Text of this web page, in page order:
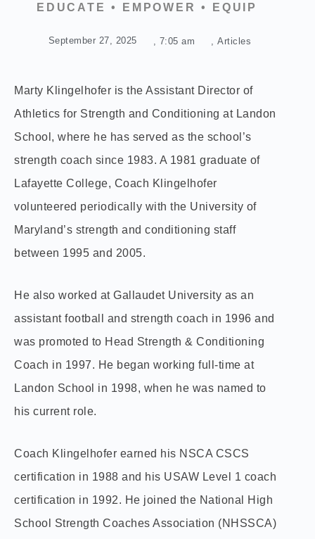
EDUCATE • EMPOWER • EQUIP
September 27, 2025 7:05 am Articles
Marty Klingelhofer is the Assistant Director of
Athletics for Strength and Conditioning at Landon
School, where he has served as the school’s
strength coach since 1983. A 1981 graduate of
Lafayette College, Coach Klingelhofer
volunteered periodically with the University of
Maryland’s strength and conditioning staff
between 1995 and 2005.
He also worked at Gallaudet University as an
assistant football and strength coach in 1996 and
was promoted to Head Strength & Conditioning
Coach in 1997. He began working full-time at
Landon School in 1998, when he was named to
his current role.
Coach Klingelhofer earned his NSCA CSCS
certification in 1988 and his USAW Level 1 coach
certification in 1992. He joined the National High
School Strength Coaches Association (NHSSCA)